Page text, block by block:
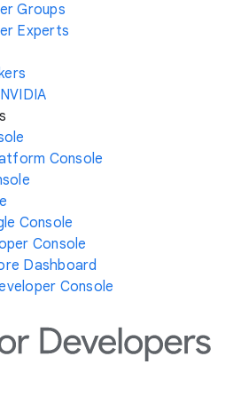
Groups
Experts
Console
Console
Console
Dashboard
Console